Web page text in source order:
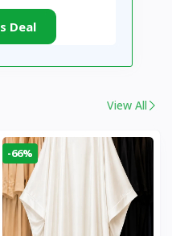
Deal
View All
-66%